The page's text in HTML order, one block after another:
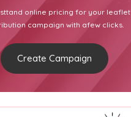
online pricing for your leaflet
campaign with afew clicks.
Create Campaign